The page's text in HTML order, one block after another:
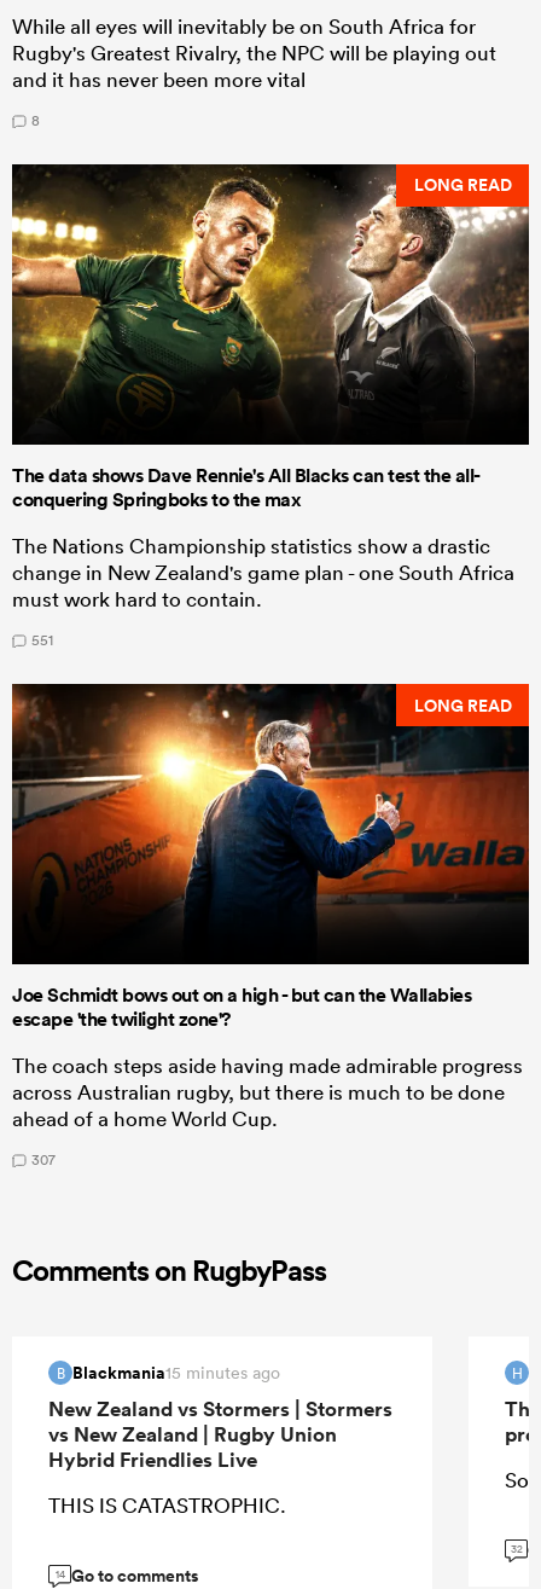
While all eyes will inevitably be on South Africa for
Rugby's Greatest Rivalry, the NPC will be playing out
and it has never been more vital
8
LONG READ
The data shows Dave Rennie's All Blacks can test the all-
conquering Springboks to the max
The Nations Championship statistics show a drastic
change in New Zealand's game plan - one South Africa
must work hard to contain.
551
LONG READ
Joe Schmidt bows out on a high - but can the Wallabies
escape 'the twilight zone'?
The coach steps aside having made admirable progress
across Australian rugby, but there is much to be done
ahead of a home World Cup.
307
Comments on RugbyPass
B Blackmania15 minutes ago
New Zealand vs Stormers | Stormers
vs New Zealand | Rugby Union
Hybrid Friendlies Live
THIS IS CATASTROPHIC.
14 Go to comments
H
So
32